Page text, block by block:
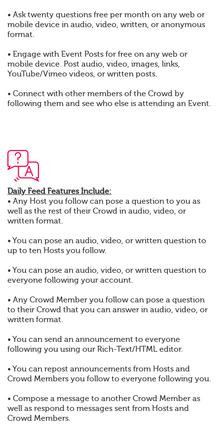
• Ask twenty questions free per month on any web or
mobile device in audio, video, written, or anonymous
format.
• Engage with Event Posts for free on any web or
mobile device. Post audio, video, images, links,
YouTube/Vimeo videos, or written posts.
• Connect with other members of the Crowd by
following them and see who else is attending an Event.
Daily Feed Features Include:
• Any Host you follow can pose a question to you as
well as the rest of their Crowd in audio, video, or
written format.
• You can pose an audio, video, or written question to
up to ten Hosts you follow.
• You can pose an audio, video, or written question to
everyone following your account.
• Any Crowd Member you follow can pose a question
to their Crowd that you can answer in audio, video, or
written format.
• You can send an announcement to everyone
following you using our Rich-Text/HTML editor.
• You can repost announcements from Hosts and
Crowd Members you follow to everyone following you.
• Compose a message to another Crowd Member as
well as respond to messages sent from Hosts and
Crowd Members.